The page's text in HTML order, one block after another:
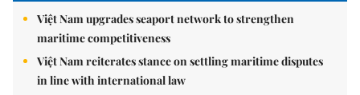
Việt Nam upgrades seaport network to strengthen
maritime competitiveness
Việt Nam reiterates stance on settling maritime disputes
in line with international law